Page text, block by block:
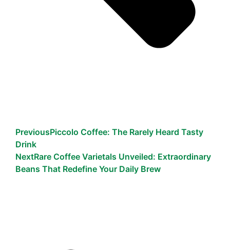
PreviousPiccolo Coffee: The Rarely Heard Tasty
Drink
NextRare Coffee Varietals Unveiled: Extraordinary
Beans That Redefine Your Daily Brew